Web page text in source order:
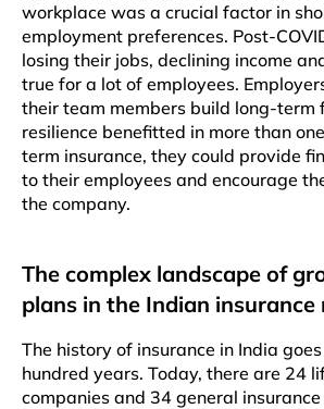
workplace was a crucial factor in
employment preferences. Post-
losing their jobs, declining income
true for a lot of employees.
their team members build long-term
resilience benefitted in more than
term insurance, they could provide
to their employees and encourage
the company.
The complex landscape of
plans in the Indian insurance
The history of insurance in India
hundred years. Today, there are 24
companies and 34 general